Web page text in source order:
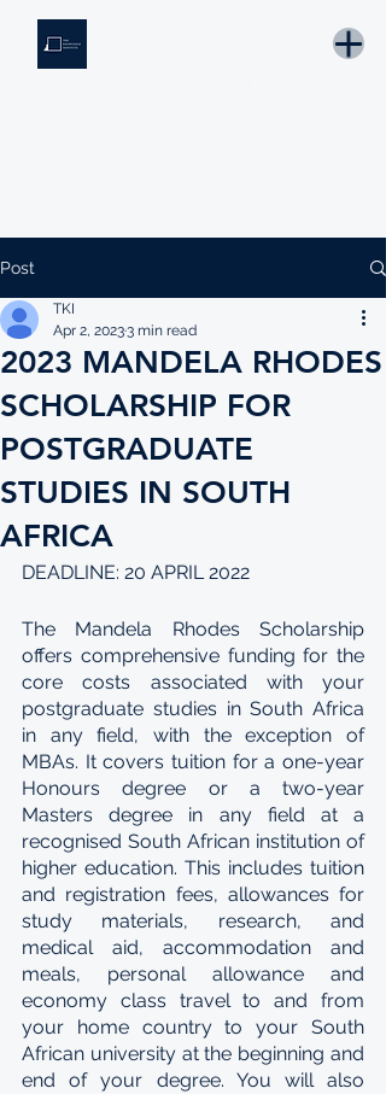
Post
2023 MANDELA RHODES
SCHOLARSHIP FOR
POSTGRADUATE
STUDIES IN SOUTH
AFRICA
TKI
Apr 2, 20233 min read
DEADLINE: 20 APRIL 2022
The Mandela Rhodes Scholarship
offers comprehensive funding for the
core costs associated with your
postgraduate studies in South Africa
in any field, with the exception of
MBAs. It covers tuition for a one-year
Honours degree or a two-year
Masters degree in any field at a
recognised South African institution of
higher education. This includes tuition
and registration fees, allowances for
study materials, research, and
medical aid, accommodation and
meals, personal allowance and
economy class travel to and from
your home country to your South
African university at the beginning and
end of your degree. You will also